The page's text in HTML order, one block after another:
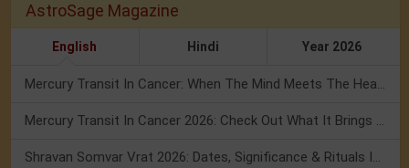
AstroSage Magazine
English Hindi Year 2026
Mercury Transit In Cancer: When The Mind Meets The Heart!
Mercury Transit In Cancer 2026: Check Out What It Brings For You
Shravan Somvar Vrat 2026: Dates, Significance & Rituals In August